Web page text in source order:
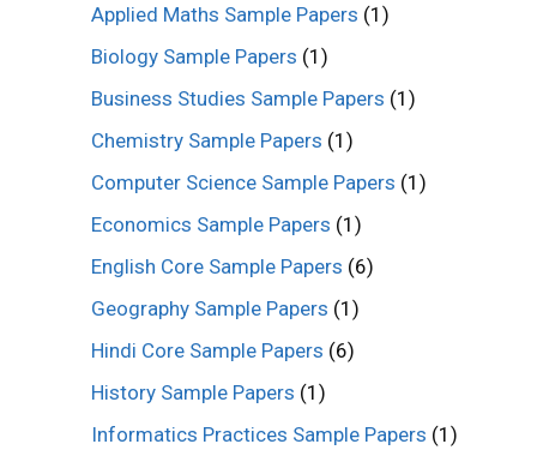
Applied Maths Sample Papers (1)
Biology Sample Papers (1)
Business Studies Sample Papers (1)
Chemistry Sample Papers (1)
Computer Science Sample Papers (1)
Economics Sample Papers (1)
English Core Sample Papers (6)
Geography Sample Papers (1)
Hindi Core Sample Papers (6)
History Sample Papers (1)
Informatics Practices Sample Papers (1)